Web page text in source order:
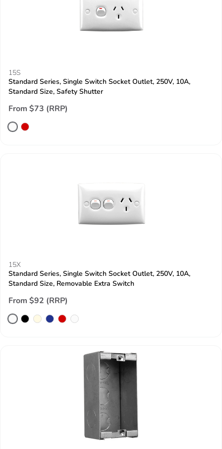
15S
Standard Series, Single Switch Socket Outlet, 250V, 10A,
Standard Size, Safety Shutter
From $73 (RRP)
15X
Standard Series, Single Switch Socket Outlet, 250V, 10A,
Standard Size, Removable Extra Switch
From $92 (RRP)